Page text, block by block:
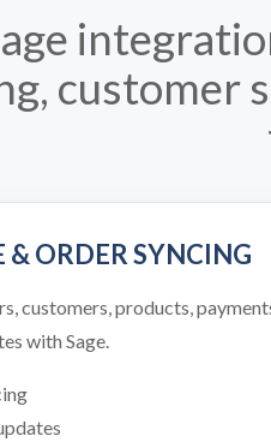
customer
& ORDER SYNCING
customers, products,
with Sage.